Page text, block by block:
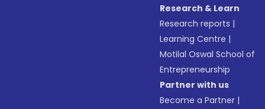
Research & Learn
Research reports |
Learning Centre |
Motilal Oswal School of
Entrepreneurship
Partner with us
Become a Partner |